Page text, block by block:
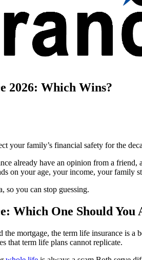
2026: Which Wins?
your family’s financial safety for the
already have an opinion from a
on your age, your income, your
so you can stop guessing.
Which One Should You
mortgage, the term life insurance is
that term life plans cannot replicate.